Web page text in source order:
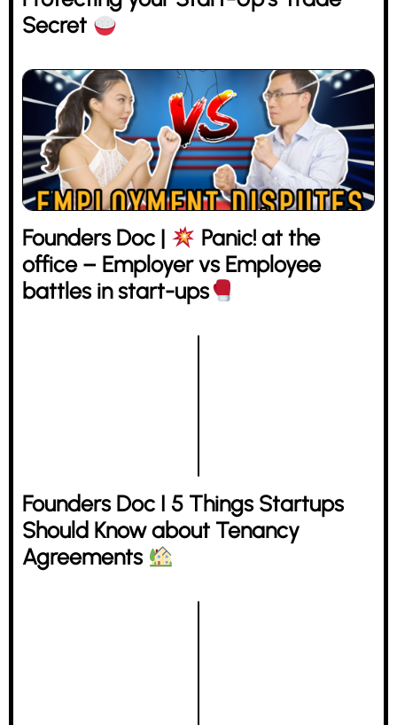
Secret
Founders Doc |
Panic! at the
office – Employer vs Employee
battles in start-ups
Founders Doc I 5 Things Startups
Should Know about Tenancy
Agreements